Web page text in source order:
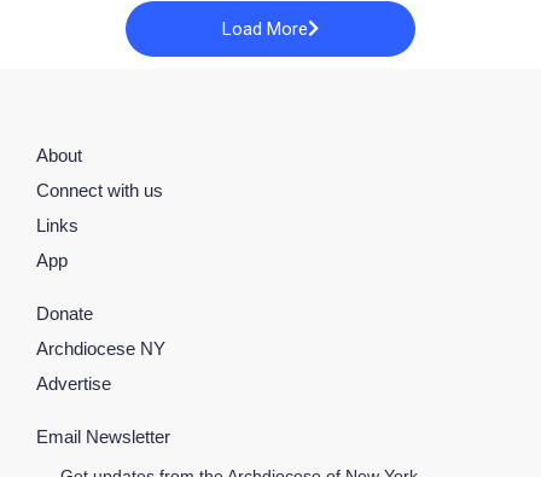
Load More
About
Connect with us
Links
App
Donate
Archdiocese NY
Advertise
Email Newsletter